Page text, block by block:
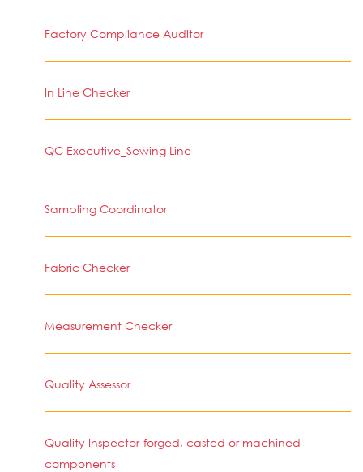
Factory Compliance Auditor
In Line Checker
QC Executive_Sewing Line
Sampling Coordinator
Fabric Checker
Measurement Checker
Quality Assessor
Quality Inspector-forged, casted or machined
components